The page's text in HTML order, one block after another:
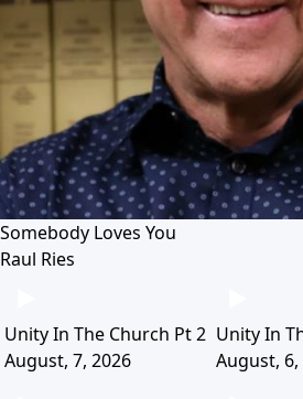
Somebody Loves You
Raul Ries
Unity In The Church Pt 2
August, 7, 2026
Unity In
August, 6,